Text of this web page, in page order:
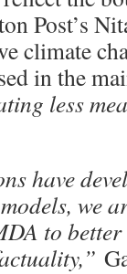
Post’s
climate
in the
less
have
we
to